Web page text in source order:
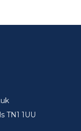
TN1 1UU